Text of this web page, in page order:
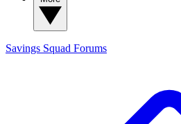
Savings Squad Forums